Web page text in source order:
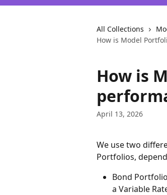
All Collections
How is Model
How is
April 13, 2026
We use two
Portfolios,
Bond
a Variable